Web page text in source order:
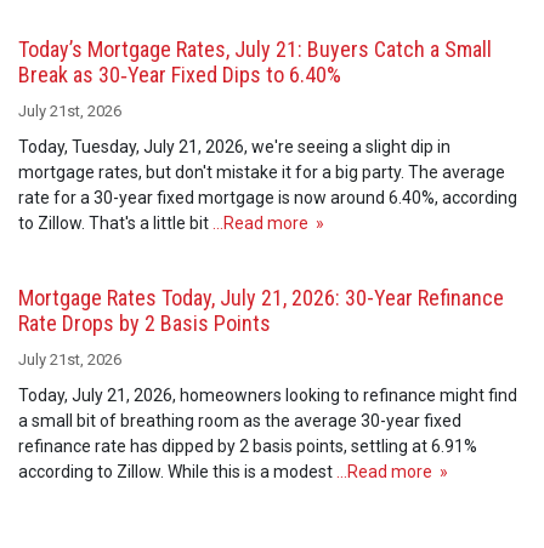
Today’s Mortgage Rates, July 21: Buyers Catch a Small
Break as 30‑Year Fixed Dips to 6.40%
July 21st, 2026
Today, Tuesday, July 21, 2026, we're seeing a slight dip in
mortgage rates, but don't mistake it for a big party. The average
rate for a 30-year fixed mortgage is now around 6.40%, according
to Zillow. That's a little bit …Read more »
Mortgage Rates Today, July 21, 2026: 30-Year Refinance
Rate Drops by 2 Basis Points
July 21st, 2026
Today, July 21, 2026, homeowners looking to refinance might find
a small bit of breathing room as the average 30-year fixed
refinance rate has dipped by 2 basis points, settling at 6.91%
according to Zillow. While this is a modest …Read more »